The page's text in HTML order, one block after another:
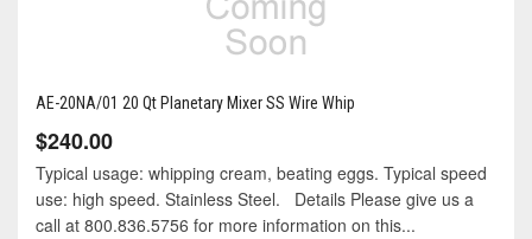
AE-20NA/01 20 Qt Planetary Mixer SS Wire Whip
$240.00
Typical usage: whipping cream, beating eggs. Typical speed
use: high speed. Stainless Steel. Details Please give us a
call at 800.836.5756 for more information on this...